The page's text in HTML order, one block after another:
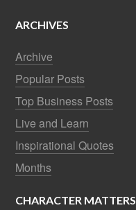
ARCHIVES
Archive
Popular Posts
Top Business Posts
Live and Learn
Inspirational Quotes
Months
CHARACTER MATTERS